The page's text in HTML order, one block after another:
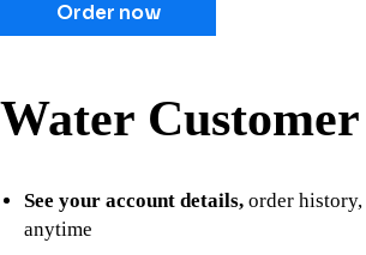
Order now
Water
See your account details, order history,
anytime